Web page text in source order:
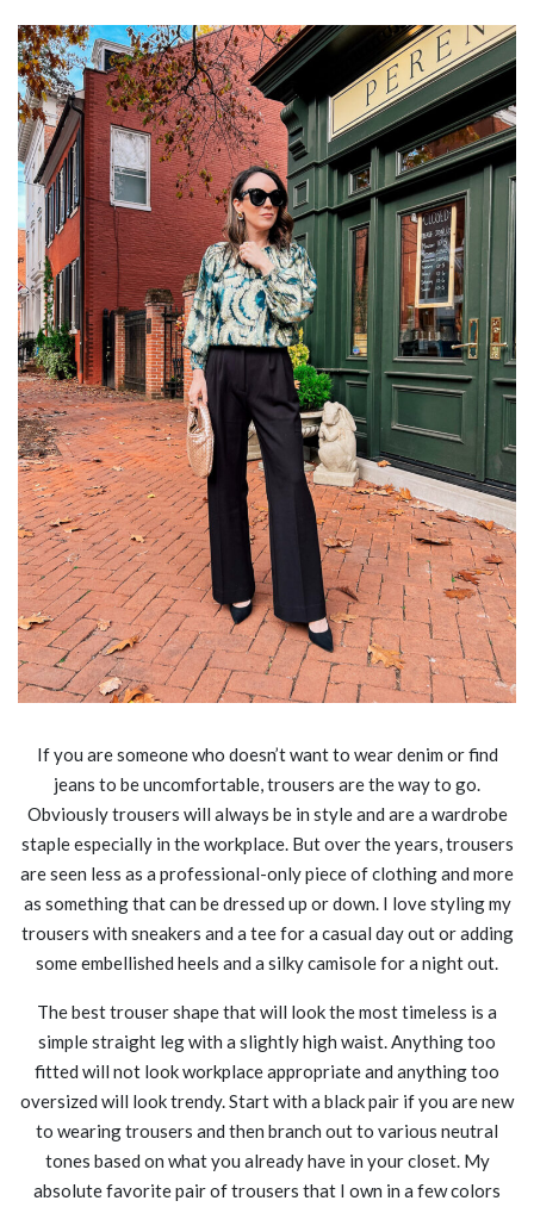
If you are someone who doesn’t want to wear denim or find
jeans to be uncomfortable, trousers are the way to go.
Obviously trousers will always be in style and are a wardrobe
staple especially in the workplace. But over the years, trousers
are seen less as a professional-only piece of clothing and more
as something that can be dressed up or down. I love styling my
trousers with sneakers and a tee for a casual day out or adding
some embellished heels and a silky camisole for a night out.
The best trouser shape that will look the most timeless is a
simple straight leg with a slightly high waist. Anything too
fitted will not look workplace appropriate and anything too
oversized will look trendy. Start with a black pair if you are new
to wearing trousers and then branch out to various neutral
tones based on what you already have in your closet. My
absolute favorite pair of trousers that I own in a few colors